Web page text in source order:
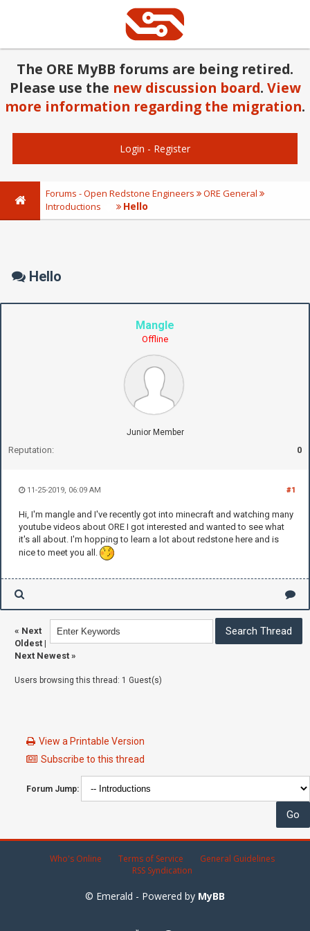
The ORE MyBB forums are being retired.
Please use the new discussion board. View
more information regarding the migration.
Login - Register
Forums - Open Redstone Engineers
ORE General
Introductions
Hello
Hello
Mangle
Offline
Junior Member
Reputation: 0
#1
11-25-2019, 06:09 AM
Hi, I'm mangle and I've recently got into minecraft and watching many
youtube videos about ORE I got interested and wanted to see what
it's all about. I'm hopping to learn a lot about redstone here and is
nice to meet you all.
« Next
Oldest |
Next Newest »
Users browsing this thread: 1 Guest(s)
View a Printable Version
Subscribe to this thread
Forum Jump:
Who's Online Terms of Service
General Guidelines
RSS Syndication
© Emerald - Powered by MyBB